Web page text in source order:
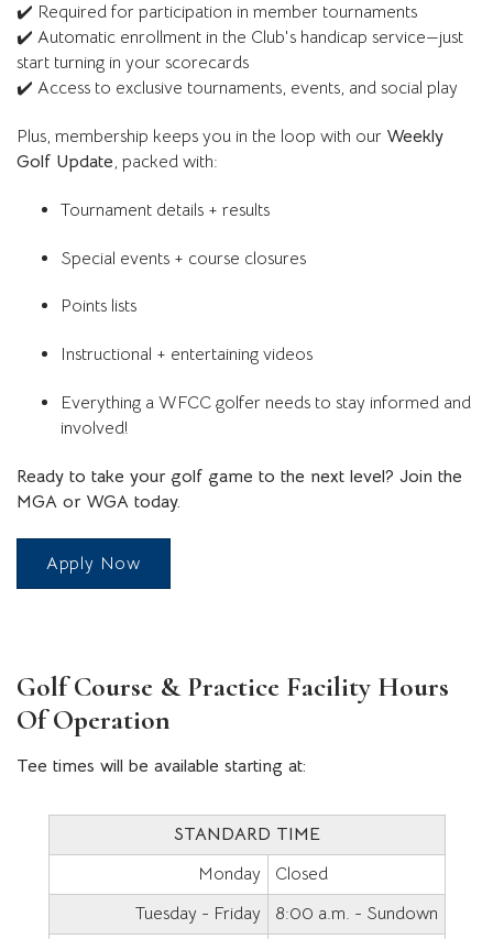
✔️ Required for participation in member tournaments
✔️ Automatic enrollment in the Club's handicap service—just
start turning in your scorecards
✔️ Access to exclusive tournaments, events, and social play
Plus, membership keeps you in the loop with our Weekly
Golf Update, packed with:
Tournament details + results
Special events + course closures
Points lists
Instructional + entertaining videos
Everything a WFCC golfer needs to stay informed and
involved!
Ready to take your golf game to the next level? Join the
MGA or WGA today.
Apply Now
Golf Course & Practice Facility Hours
Of Operation
Tee times will be available starting at:
STANDARD TIME
Monday
Closed
Tuesday - Friday
8:00 a.m. - Sundown